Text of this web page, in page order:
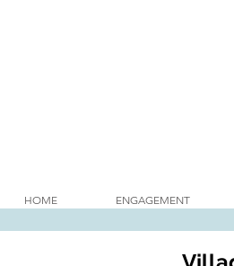
HOME ENGAGEMENT